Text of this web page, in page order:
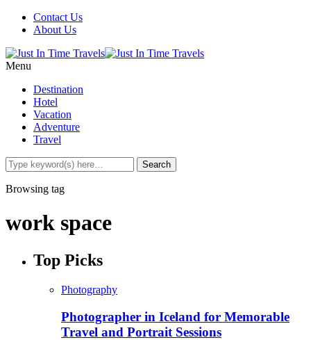
Contact Us
About Us
Menu
Destination
Hotel
Vacation
Adventure
Travel
Browsing tag
work space
Top Picks
Photography
Photographer in Iceland for Memorable
Travel and Portrait Sessions